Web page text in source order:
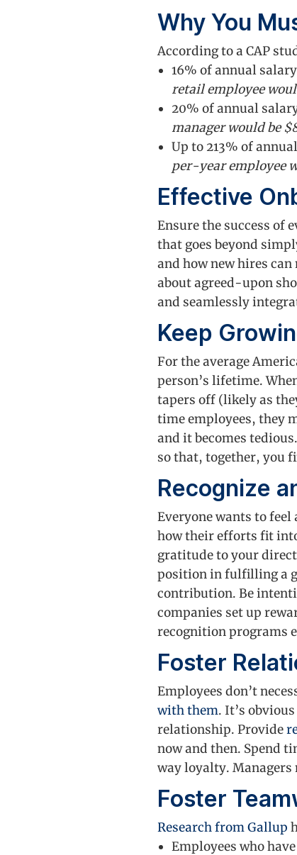
Why You
According to a CAP
16% of annual
retail employee
20% of annual
manager would be
Up to 213% of
per-year employee
Effective
Ensure the success of
that goes beyond
and how new hires
about agreed-upon
and seamlessly
Keep
For the average
person’s lifetime.
tapers off (likely as
time employees, they
and it becomes
so that, together, you
Recognize
Everyone wants to
how their efforts fit
gratitude to your direct
position in fulfilling a
contribution. Be
companies set up
recognition programs
Foster
Employees don’t
with them. It’s
relationship. Provide
now and then. Spend
way loyalty.
Foster
Research from Gallup
Employees who